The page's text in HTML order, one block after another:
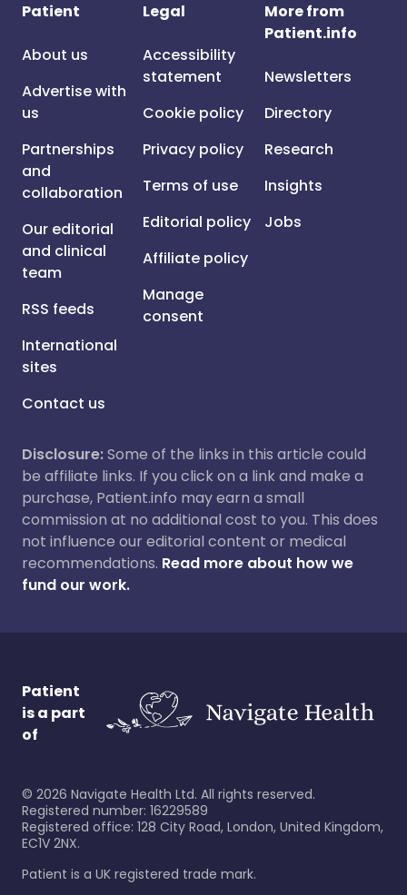
Patient
About us
Advertise with
us
Partnerships
and
collaboration
Our editorial
and clinical
team
RSS feeds
International
sites
Contact us
Legal
Accessibility
statement
Cookie policy
Privacy policy
Terms of use
Editorial policy
Affiliate policy
Manage
consent
More from
Patient.info
Newsletters
Directory
Research
Insights
Jobs
Disclosure:Some of the links in this article could
be affiliate links. If you click on a link and make a
purchase, Patient.info may earn a small
commission at no additional cost to you. This does
not influence our editorial content or medical
recommendations. Read more about how we
fund our work.
Patient
is a part
of
© 2026 Navigate Health Ltd. All rights reserved.
Registered number: 16229589
Registered office: 128 City Road, London, United Kingdom,
EC1V 2NX.
Patient is a UK registered trade mark.